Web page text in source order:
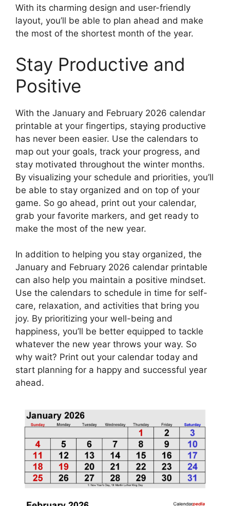
With its charming design and user-friendly
layout, you’ll be able to plan ahead and make
the most of the shortest month of the year.
Stay Productive and
Positive
With the January and February 2026 calendar
printable at your fingertips, staying productive
has never been easier. Use the calendars to
map out your goals, track your progress, and
stay motivated throughout the winter months.
By visualizing your schedule and priorities, you’ll
be able to stay organized and on top of your
game. So go ahead, print out your calendar,
grab your favorite markers, and get ready to
make the most of the new year.
In addition to helping you stay organized, the
January and February 2026 calendar printable
can also help you maintain a positive mindset.
Use the calendars to schedule in time for self-
care, relaxation, and activities that bring you
joy. By prioritizing your well-being and
happiness, you’ll be better equipped to tackle
whatever the new year throws your way. So
why wait? Print out your calendar today and
start planning for a happy and successful year
ahead.